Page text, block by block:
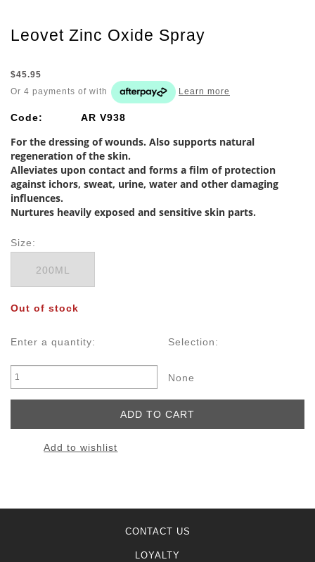
Leovet Zinc Oxide Spray
$45.95
Or 4 payments of with Learn more
Code: AR V938
For the dressing of wounds. Also supports natural
regeneration of the skin.
Alleviates upon contact and forms a film of protection
against ichors, sweat, urine, water and other damaging
influences.
Nurtures heavily exposed and sensitive skin parts.
Size:
200ML
Out of stock
Enter a quantity: Selection:
None
Add to wishlist
CONTACT US
LOYALTY